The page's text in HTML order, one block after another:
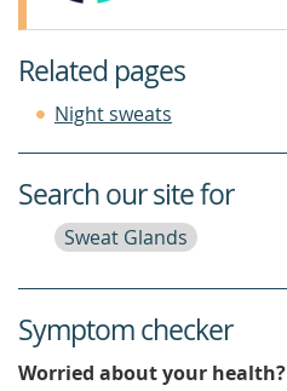
Related pages
Night sweats
Search our site for
Sweat Glands
Symptom checker
Worried about your health?